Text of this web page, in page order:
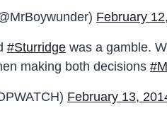
February
#Sturridge was a gamble.
making both decisions
February 13,